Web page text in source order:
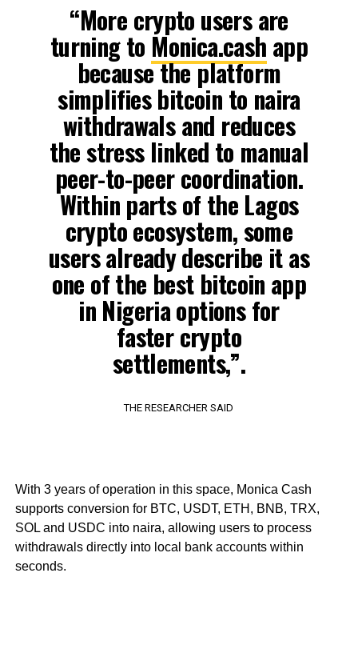
“More crypto users are
turning to Monica.cash app
because the platform
simplifies bitcoin to naira
withdrawals and reduces
the stress linked to manual
peer-to-peer coordination.
Within parts of the Lagos
crypto ecosystem, some
users already describe it as
one of the best bitcoin app
in Nigeria options for
faster crypto
settlements,”.
THE RESEARCHER SAID
With 3 years of operation in this space, Monica Cash
supports conversion for BTC, USDT, ETH, BNB, TRX,
SOL and USDC into naira, allowing users to process
withdrawals directly into local bank accounts within
seconds.